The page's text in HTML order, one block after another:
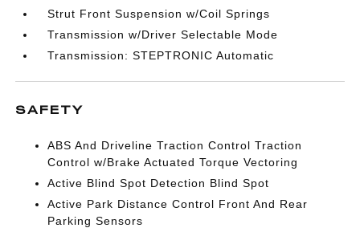
Strut Front Suspension w/Coil Springs
Transmission w/Driver Selectable Mode
Transmission: STEPTRONIC Automatic
SAFETY
ABS And Driveline Traction Control Traction
Control w/Brake Actuated Torque Vectoring
Active Blind Spot Detection Blind Spot
Active Park Distance Control Front And Rear
Parking Sensors